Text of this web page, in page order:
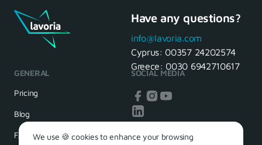
Maria, 28 Waiter
Yes, of course! I'll be ready.
seeing you tomorrow
Have any questions?
info@lavoria.com
Cyprus: 00357 24202574
Greece: 0030 6942710617
GENERAL
Pricing
Blog
FAQ
SOCIAL MEDIA
We use 🍪 cookies to enhance your browsing